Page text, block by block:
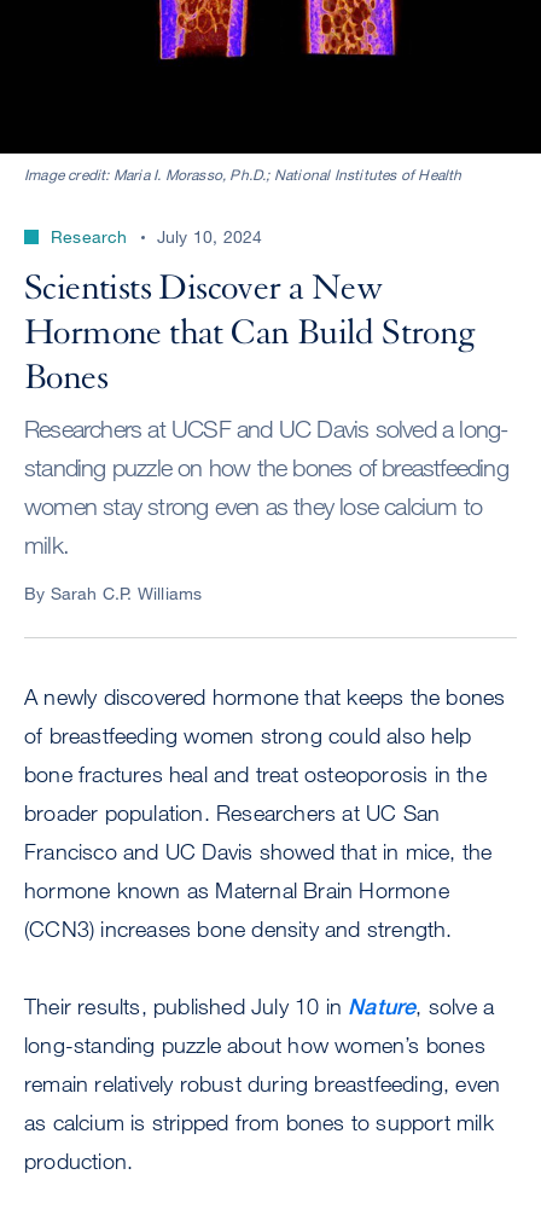
Image credit: Maria I. Morasso, Ph.D.; National Institutes of Health
Research July 10, 2024
Scientists Discover a New
Hormone that Can Build Strong
Bones
Researchers at UCSF and UC Davis solved a long-
standing puzzle on how the bones of breastfeeding
women stay strong even as they lose calcium to
milk.
By Sarah C.P. Williams
A newly discovered hormone that keeps the bones
of breastfeeding women strong could also help
bone fractures heal and treat osteoporosis in the
broader population. Researchers at UC San
Francisco and UC Davis showed that in mice, the
hormone known as Maternal Brain Hormone
(CCN3) increases bone density and strength.
Their results, published July 10 in Nature, solve a
long-standing puzzle about how women’s bones
remain relatively robust during breastfeeding, even
as calcium is stripped from bones to support milk
production.